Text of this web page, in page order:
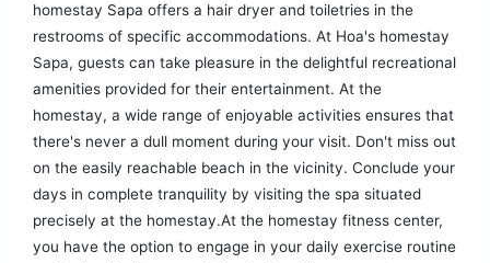
homestay Sapa offers a hair dryer and toiletries in the
restrooms of specific accommodations. At Hoa's homestay
Sapa, guests can take pleasure in the delightful recreational
amenities provided for their entertainment. At the
homestay, a wide range of enjoyable activities ensures that
there's never a dull moment during your visit. Don't miss out
on the easily reachable beach in the vicinity. Conclude your
days in complete tranquility by visiting the spa situated
precisely at the homestay.At the homestay fitness center,
you have the option to engage in your daily exercise routine